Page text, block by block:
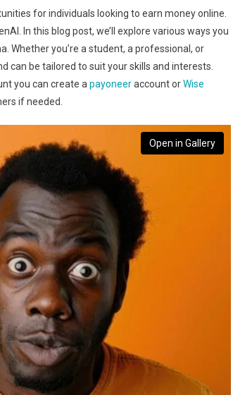
for individuals looking to earn money online.
In this blog post, we’ll explore various ways you
Whether you’re a student, a professional, or
can be tailored to suit your skills and interests.
you can create a payoneeraccount orWise
if needed.
Open in Gallery